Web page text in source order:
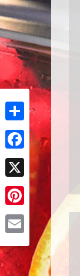
Share
Facebook
X
Pinterest